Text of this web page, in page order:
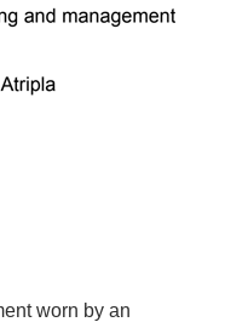
worn by an